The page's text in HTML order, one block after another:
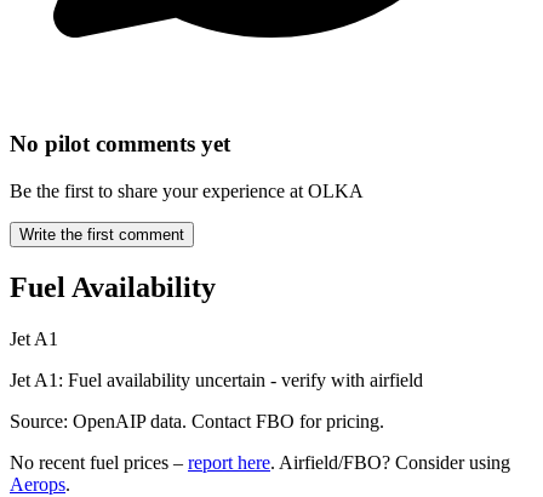
No pilot comments yet
Be the first to share your experience at OLKA
Write the first comment
Fuel Availability
Jet A1
Jet A1: Fuel availability uncertain - verify with airfield
Source: OpenAIP data. Contact FBO for pricing.
No recent fuel prices – report here. Airfield/FBO? Consider using
Aerops.